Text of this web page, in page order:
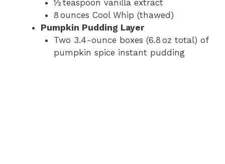
½ teaspoon vanilla extract
8 ounces Cool Whip (thawed)
Pumpkin Pudding Layer
Two 3.4-ounce boxes (6.8 oz total) of
pumpkin spice instant pudding